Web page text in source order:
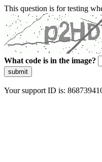
This question is for testing
What code is in the image?
submit
Your support ID is: